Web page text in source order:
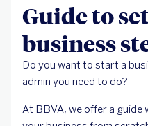
Guide to
business
Do you want to start a
admin you need to do?
At BBVA, we offer a guide